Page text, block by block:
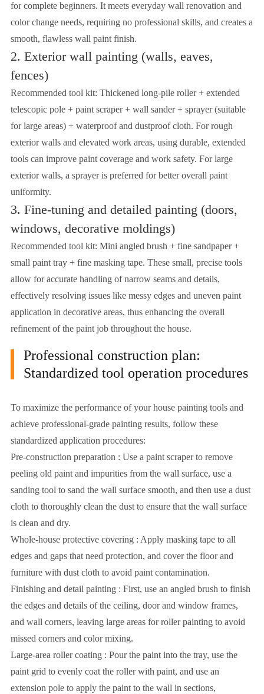
for complete beginners. It meets everyday wall renovation and
color change needs, requiring no professional skills, and creates a
smooth, flawless wall paint finish.
2. Exterior wall painting (walls, eaves,
fences)
Recommended tool kit: Thickened long-pile roller + extended
telescopic pole + paint scraper + wall sander + sprayer (suitable
for large areas) + waterproof and dustproof cloth. For rough
exterior walls and elevated work areas, using durable, extended
tools can improve paint coverage and work safety. For large
exterior walls, a sprayer is preferred for better overall paint
uniformity.
3. Fine-tuning and detailed painting (doors,
windows, decorative moldings)
Recommended tool kit: Mini angled brush + fine sandpaper +
small paint tray + fine masking tape. These small, precise tools
allow for accurate handling of narrow seams and details,
effectively resolving issues like messy edges and uneven paint
application in decorative areas, thus enhancing the overall
refinement of the paint job throughout the house.
Professional construction plan:
Standardized tool operation procedures
To maximize the performance of your house painting tools and
achieve professional-grade painting results, follow these
standardized application procedures:
Pre-construction preparation : Use a paint scraper to remove
peeling old paint and impurities from the wall surface, use a
sanding tool to sand the wall surface smooth, and then use a dust
cloth to thoroughly clean the dust to ensure that the wall surface
is clean and dry.
Whole-house protective covering : Apply masking tape to all
edges and gaps that need protection, and cover the floor and
furniture with dust cloth to avoid paint contamination.
Finishing and detail painting : First, use an angled brush to finish
the edges and details of the ceiling, door and window frames,
and wall corners, leaving large areas for roller painting to avoid
missed corners and color mixing.
Large-area roller coating : Pour the paint into the tray, use the
paint grid to evenly coat the roller with paint, and use an
extension pole to apply the paint to the wall in sections,